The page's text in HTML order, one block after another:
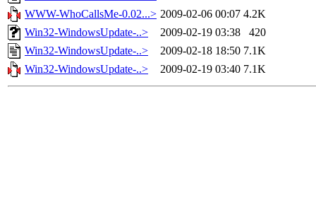
WWW-WhoCallsMe-0.02...> 2009-02-06 00:07 4.2K
Win32-WindowsUpdate-..>
2009-02-19 03:38
420
Win32-WindowsUpdate-..>
2009-02-18 18:50 7.1K
Win32-WindowsUpdate-..>
2009-02-19 03:40 7.1K